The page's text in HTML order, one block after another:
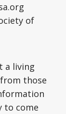
of
a living
those
to come